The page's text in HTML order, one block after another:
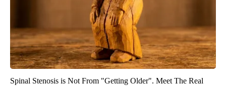
Spinal Stenosis is Not From "Getting Older". Meet The Real